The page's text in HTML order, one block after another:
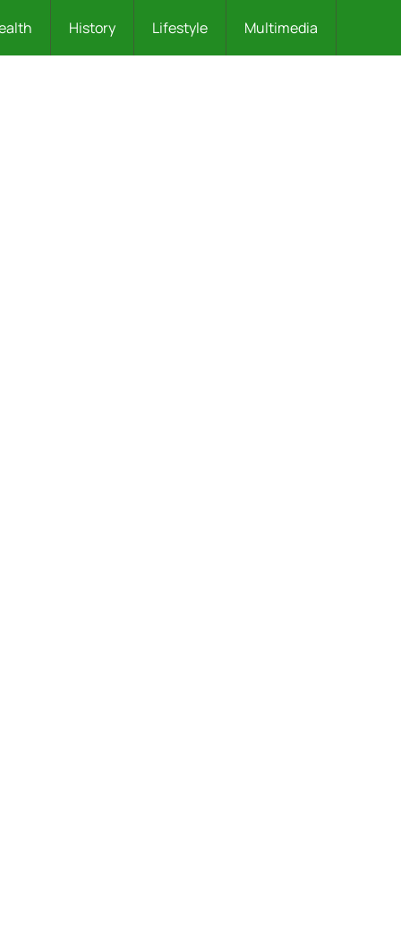
History Lifestyle Multimedia